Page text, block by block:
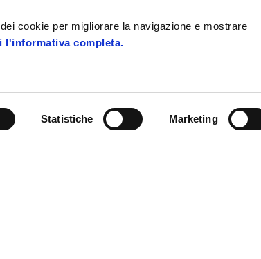
cookie per migliorare la navigazione e mostrare
l'informativa completa.
Statistiche Marketing